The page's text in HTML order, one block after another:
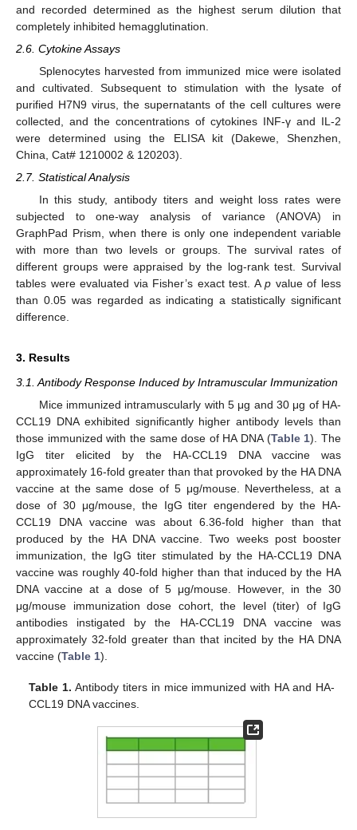
and recorded determined as the highest serum dilution that
completely inhibited hemagglutination.
2.6. Cytokine Assays
Splenocytes harvested from immunized mice were isolated
and cultivated. Subsequent to stimulation with the lysate of
purified H7N9 virus, the supernatants of the cell cultures were
collected, and the concentrations of cytokines INF-γ and IL-2
were determined using the ELISA kit (Dakewe, Shenzhen,
China, Cat# 1210002 & 120203).
2.7. Statistical Analysis
In this study, antibody titers and weight loss rates were
subjected to one-way analysis of variance (ANOVA) in
GraphPad Prism, when there is only one independent variable
with more than two levels or groups. The survival rates of
different groups were appraised by the log-rank test. Survival
tables were evaluated via Fisher’s exact test. Ap value of less
than 0.05 was regarded as indicating a statistically significant
difference.
3. Results
3.1. Antibody Response Induced by Intramuscular Immunization
Mice immunized intramuscularly with 5 μg and 30 μg of HA-
CCL19 DNA exhibited significantly higher antibody levels than
those immunized with the same dose of HA DNA (Table 1). The
IgG titer elicited by the HA-CCL19 DNA vaccine was
approximately 16-fold greater than that provoked by the HA DNA
vaccine at the same dose of 5 μg/mouse. Nevertheless, at a
dose of 30 μg/mouse, the IgG titer engendered by the HA-
CCL19 DNA vaccine was about 6.36-fold higher than that
produced by the HA DNA vaccine. Two weeks post booster
immunization, the IgG titer stimulated by the HA-CCL19 DNA
vaccine was roughly 40-fold higher than that induced by the HA
DNA vaccine at a dose of 5 μg/mouse. However, in the 30
μg/mouse immunization dose cohort, the level (titer) of IgG
antibodies instigated by the HA-CCL19 DNA vaccine was
approximately 32-fold greater than that incited by the HA DNA
vaccine (Table 1).
Table 1. Antibody titers in mice immunized with HA and HA-
CCL19 DNA vaccines.